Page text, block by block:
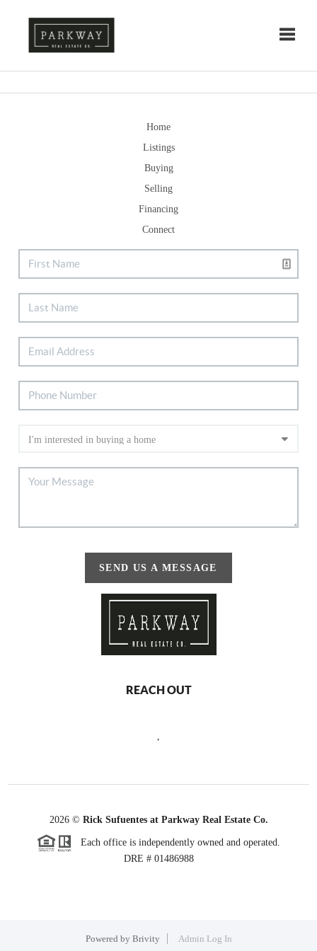
Home
Listings
Buying
Selling
Financing
Connect
SEND US A MESSAGE
REACH OUT
2026© Rick Sufuentes at Parkway Real Estate Co.
Each office is independently owned and operated.
DRE # 01486988
Powered by Brivity Admin Log In